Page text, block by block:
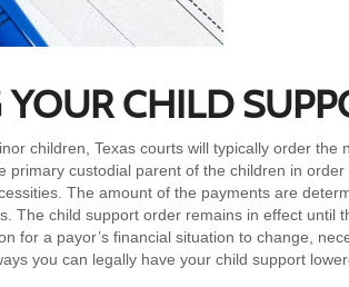
CHILD
children, Texas courts will typically order the
primary custodial parent of the children in
The amount of the payments are
The child support order remains in effect until
for a payor’s financial situation to change,
you can legally have your child support